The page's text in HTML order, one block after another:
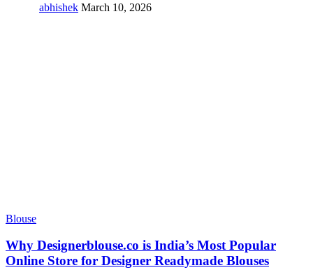
abhishek March 10, 2026
Blouse
Why Designerblouse.co is India’s Most Popular
Online Store for Designer Readymade Blouses